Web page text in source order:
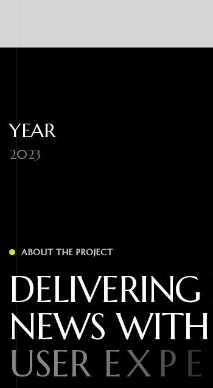
YEAR
2023
ABOUT THE PROJECT
DELIVERING
NEWS WITH
USER EXP E RI